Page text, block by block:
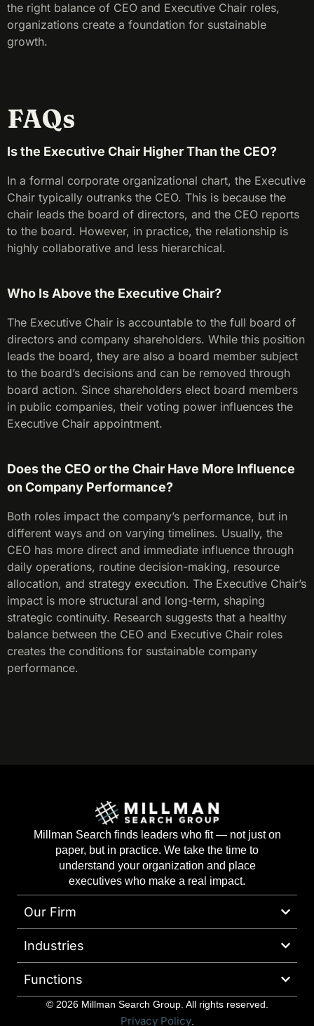
the right balance of CEO and Executive Chair roles,
organizations create a foundation for sustainable
growth.
FAQs
Is the Executive Chair Higher Than the CEO?
In a formal corporate organizational chart, the Executive
Chair typically outranks the CEO. This is because the
chair leads the board of directors, and the CEO reports
to the board. However, in practice, the relationship is
highly collaborative and less hierarchical.
Who Is Above the Executive Chair?
The Executive Chair is accountable to the full board of
directors and company shareholders. While this position
leads the board, they are also a board member subject
to the board’s decisions and can be removed through
board action. Since shareholders elect board members
in public companies, their voting power influences the
Executive Chair appointment.
Does the CEO or the Chair Have More Influence
on Company Performance?
Both roles impact the company’s performance, but in
different ways and on varying timelines. Usually, the
CEO has more direct and immediate influence through
daily operations, routine decision-making, resource
allocation, and strategy execution. The Executive Chair’s
impact is more structural and long-term, shaping
strategic continuity. Research suggests that a healthy
balance between the CEO and Executive Chair roles
creates the conditions for sustainable company
performance.
Millman Search finds leaders who fit — not just on
paper, but in practice. We take the time to
understand your organization and place
executives who make a real impact.
Our Firm
Industries
Functions
© 2026 Millman Search Group. All rights reserved.
Privacy Policy.